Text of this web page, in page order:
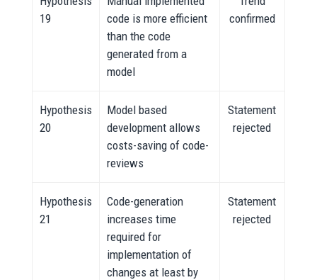
19
code is more efficient
than the code
generated from a
model
confirmed
Hypothesis
20
Model based
development allows
costs-saving of code-
reviews
Statement
rejected
Hypothesis
21
Code-generation
increases time
required for
implementation of
changes at least by
Statement
rejected